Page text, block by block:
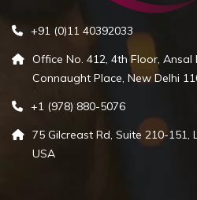
+91 (0)11 40392033
Office No. 412, 4th Floor, Ansal
Connaught Place, New Delhi
+1 (978) 880-5076
75 Gilcreast Rd, Suite 210-151,
USA